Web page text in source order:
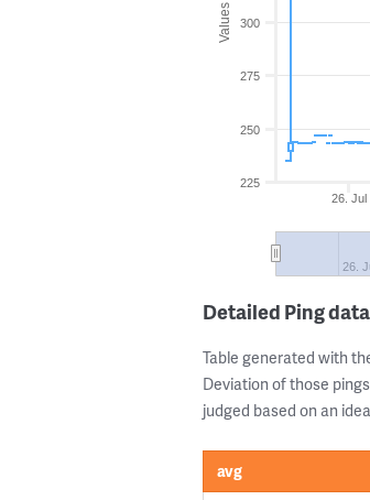
Values
26. Jul
26.
225
250
275
300
Detailed Ping
Table generated with
Deviation of those
judged based on an
avg